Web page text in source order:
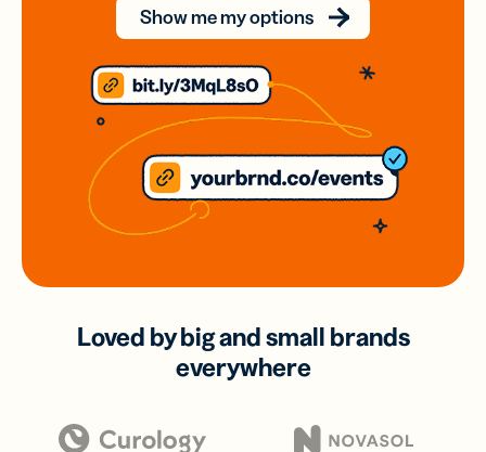
Show me my options
Loved by big and small brands
everywhere